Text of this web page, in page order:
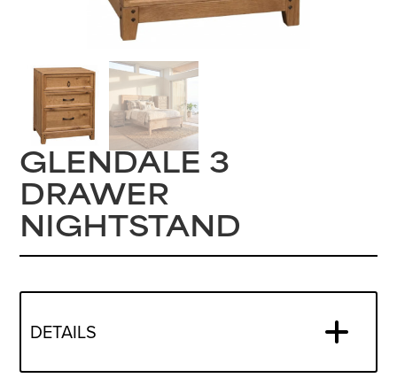
GLENDALE 3
DRAWER
NIGHTSTAND
DETAILS